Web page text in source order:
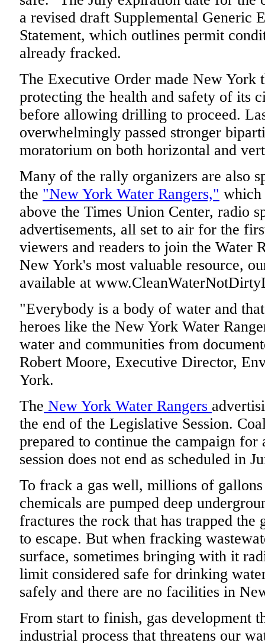
a revised draft Supplemental Generic
Statement, which outlines permit
already fracked.
The Executive Order made New York
protecting the health and safety of its
before allowing drilling to proceed.
overwhelmingly passed stronger
moratorium on both horizontal and
Many of the rally organizers are also
the "New York Water Rangers," which
above the Times Union Center, radio
advertisements, all set to air for the
viewers and readers to join the Water
New York's most valuable resource,
available at
"Everybody is a body of water and
heroes like the New York Water
water and communities from
Robert Moore, Executive Director,
York.
The New York Water Rangers
the end of the Legislative Session.
prepared to continue the campaign
session does not end as scheduled in
To frack a gas well, millions of
chemicals are pumped deep
fractures the rock that has trapped
to escape. But when fracking
surface, sometimes bringing with it
limit considered safe for drinking
safely and there are no facilities in
From start to finish, gas development
industrial process that threatens our